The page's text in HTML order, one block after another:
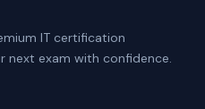
IT certification
next exam with confidence.